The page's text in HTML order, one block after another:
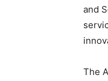
and
The